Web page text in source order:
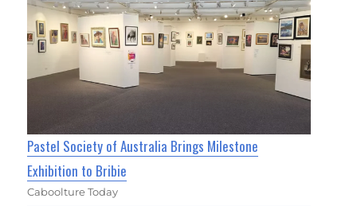
Pastel Society of Australia Brings Milestone
Exhibition to Bribie
Caboolture Today